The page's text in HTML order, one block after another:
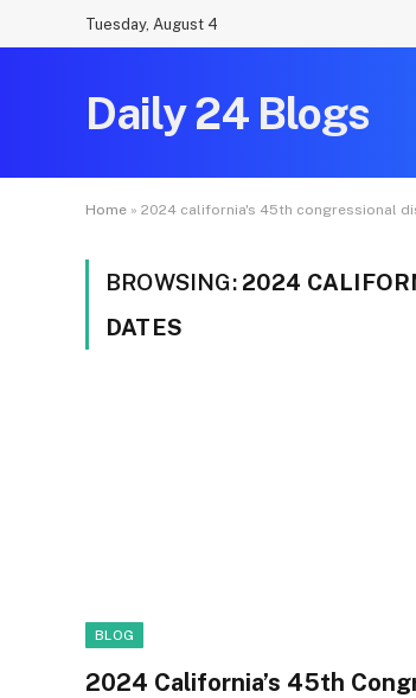
Tuesday, August 4
Daily 24 Blogs
Home » 2024 california's 45th congressional
BROWSING: 2024
DATES
BLOG
2024 California’s 45th